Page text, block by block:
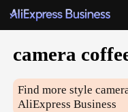
camera
Find more style
AliExpress Business